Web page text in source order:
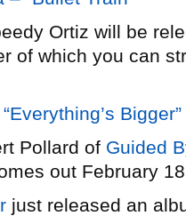
Ortiz will be
of which you can
Bigger”
Pollard of Guided
out February
just released an